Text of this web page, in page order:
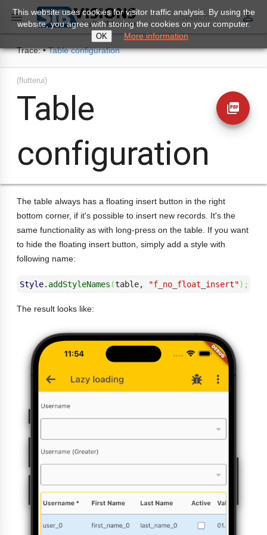
 Search... perm_identity
Trace: • Table configuration
(flutterui)
Table
configuration
picture_as_pdf
The table always has a floating insert button in the right
bottom corner, if it's possible to insert new records. It's the
same functionality as with long-press on the table. If you want
to hide the floating insert button, simply add a style with
following name:
Style. addStyleNames (table, "f_no_float_insert") ;
The result looks like:
This website uses cookies for visitor traffic analysis. By using the
website, you agree with storing the cookies on your computer.
OK More information